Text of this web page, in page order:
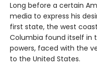
Long before a certain
media to express his
first state, the west
Columbia found itself in
powers, faced with the
to the United States.